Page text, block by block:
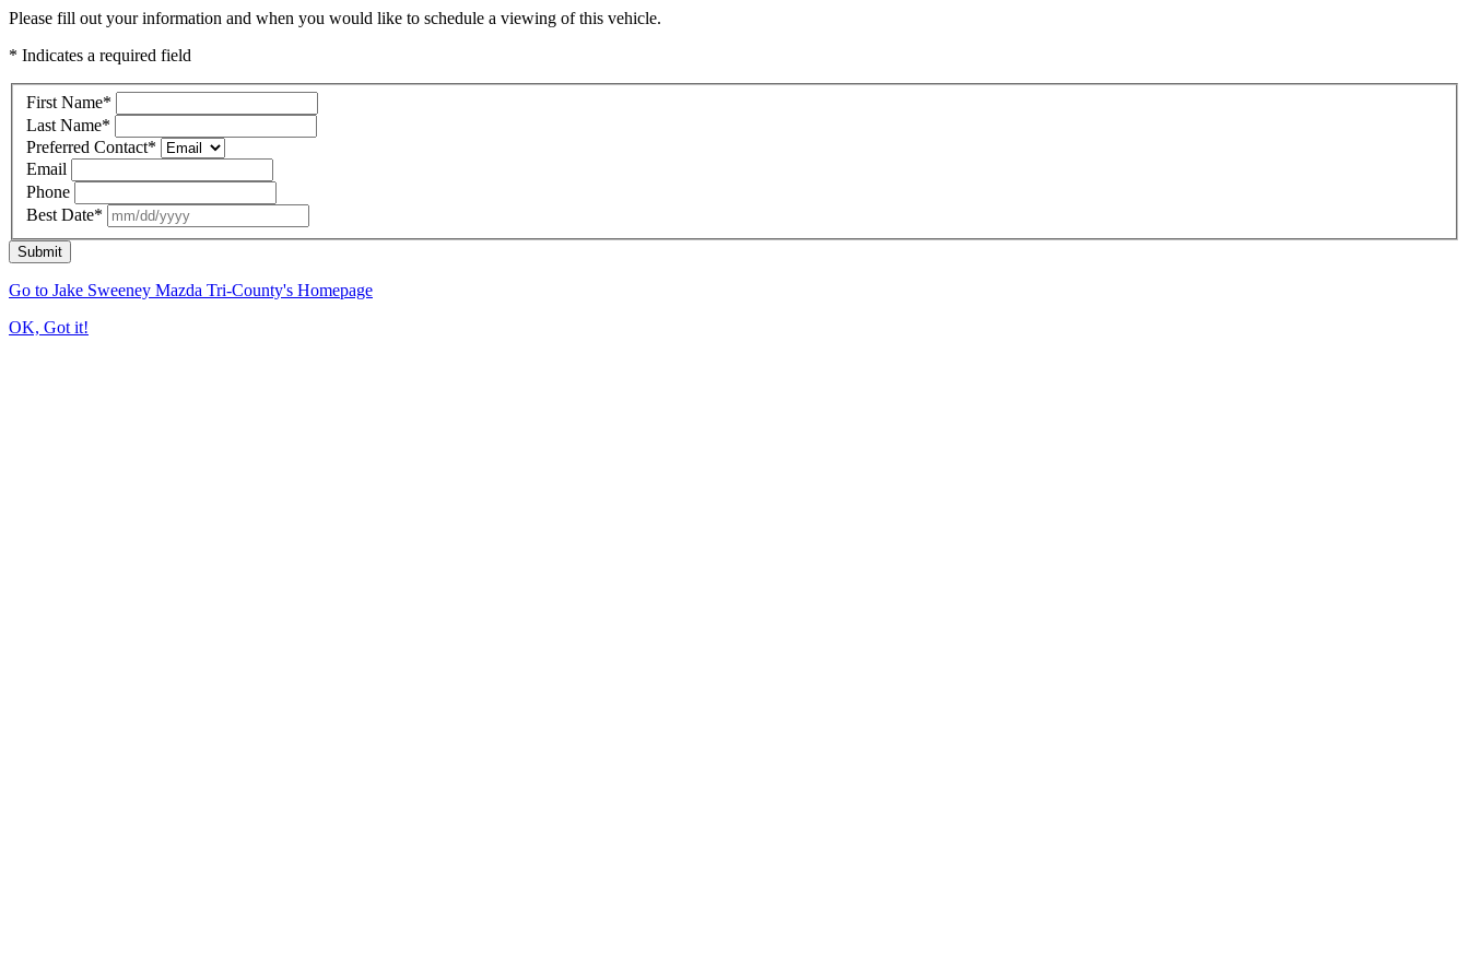
Please fill out your information and when you would like to schedule a viewing of this vehicle.
* Indicates a required field
First Name*
Last Name*
Preferred Contact*
Email
Phone
Best Date*
Submit
Go to Jake Sweeney Mazda Tri-County's Homepage
OK, Got it!